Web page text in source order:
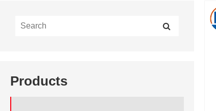
Products